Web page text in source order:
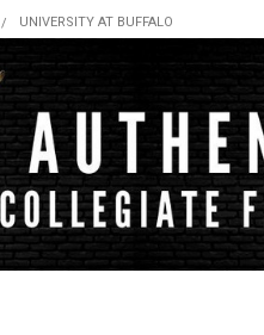
UNIVERSITY AT BUFFALO